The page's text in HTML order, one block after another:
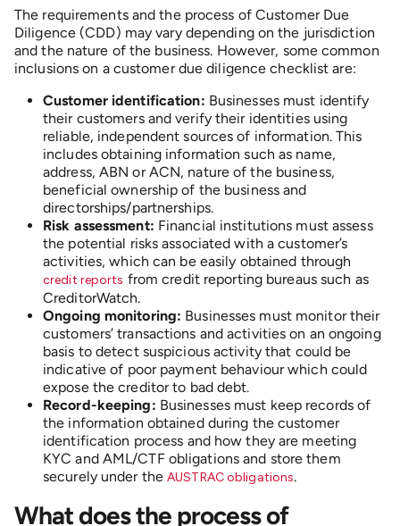
The requirements and the process of Customer Due
Diligence (CDD) may vary depending on the jurisdiction
and the nature of the business. However, some common
inclusions on a customer due diligence checklist are:
Customer identification: Businesses must identify
their customers and verify their identities using
reliable, independent sources of information. This
includes obtaining information such as name,
address, ABN or ACN, nature of the business,
beneficial ownership of the business and
directorships/partnerships.
Risk assessment: Financial institutions must assess
the potential risks associated with a customer’s
activities, which can be easily obtained through
credit reports from credit reporting bureaus such as
CreditorWatch.
Ongoing monitoring: Businesses must monitor their
customers’ transactions and activities on an ongoing
basis to detect suspicious activity that could be
indicative of poor payment behaviour which could
expose the creditor to bad debt.
Record-keeping: Businesses must keep records of
the information obtained during the customer
identification process and how they are meeting
KYC and AML/CTF obligations and store them
securely under theAUSTRAC obligations.
What does the process of